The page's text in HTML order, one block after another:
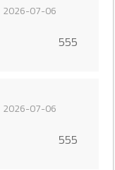
2026-07-06 20:36:21
555
2026-07-06 20:36:11
555